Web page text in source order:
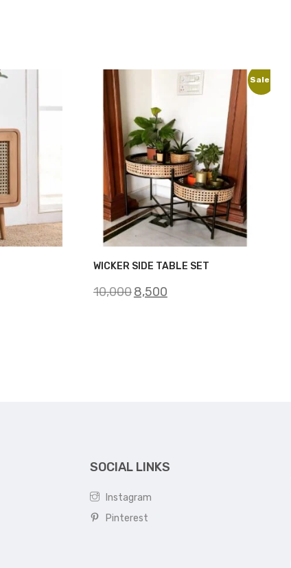
Sale!
WICKER SIDE TABLE SET
10,000Original
8,500Current
SOCIAL LINKS
Instagram
Pinterest